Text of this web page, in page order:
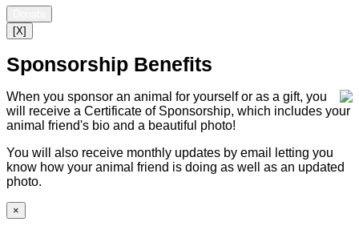
[X]
Sponsorship Benefits
When you sponsor an animal for yourself or as a gift, you
will receive a Certificate of Sponsorship, which includes your
animal friend's bio and a beautiful photo!
You will also receive monthly updates by email letting you
know how your animal friend is doing as well as an updated
photo.
×